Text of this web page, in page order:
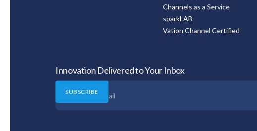
Channels as a Service
sparkLAB
Vation Channel Certified
Innovation Delivered to Your Inbox